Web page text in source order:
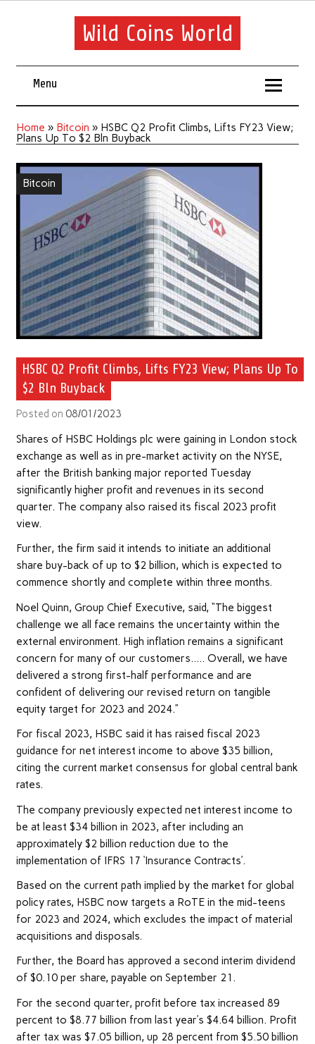
Wild Coins World
Menu
Home » Bitcoin » HSBC Q2 Profit Climbs, Lifts FY23 View;
Plans Up To $2 Bln Buyback
Bitcoin
HSBC Q2 Profit Climbs, Lifts FY23 View; Plans Up To
$2 Bln Buyback
Posted on 08/01/2023
Shares of HSBC Holdings plc were gaining in London stock
exchange as well as in pre-market activity on the NYSE,
after the British banking major reported Tuesday
significantly higher profit and revenues in its second
quarter. The company also raised its fiscal 2023 profit
view.
Further, the firm said it intends to initiate an additional
share buy-back of up to $2 billion, which is expected to
commence shortly and complete within three months.
Noel Quinn, Group Chief Executive, said, “The biggest
challenge we all face remains the uncertainty within the
external environment. High inflation remains a significant
concern for many of our customers….. Overall, we have
delivered a strong first-half performance and are
confident of delivering our revised return on tangible
equity target for 2023 and 2024.”
For fiscal 2023, HSBC said it has raised fiscal 2023
guidance for net interest income to above $35 billion,
citing the current market consensus for global central bank
rates.
The company previously expected net interest income to
be at least $34 billion in 2023, after including an
approximately $2 billion reduction due to the
implementation of IFRS 17 ‘Insurance Contracts’.
Based on the current path implied by the market for global
policy rates, HSBC now targets a RoTE in the mid-teens
for 2023 and 2024, which excludes the impact of material
acquisitions and disposals.
Further, the Board has approved a second interim dividend
of $0.10 per share, payable on September 21.
For the second quarter, profit before tax increased 89
percent to $8.77 billion from last year’s $4.64 billion. Profit
after tax was $7.05 billion, up 28 percent from $5.50 billion